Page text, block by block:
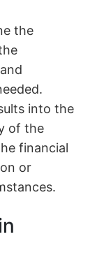
the
into the
of the
financial
or